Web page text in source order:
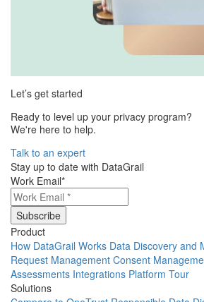
Let’s get started
Ready to level up your privacy program?
We're here to help.
Talk to an expert
Stay up to date with DataGrail
Work Email*
Product
How DataGrail Works Data Discovery and
Request Management Consent
Assessments Integrations Platform Tour
Solutions